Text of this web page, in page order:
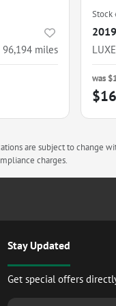
96,194 miles
Stock
LUXE
was
are subject to change
charges.
Stay Updated
Get special offers